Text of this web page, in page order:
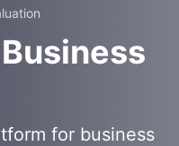
for business